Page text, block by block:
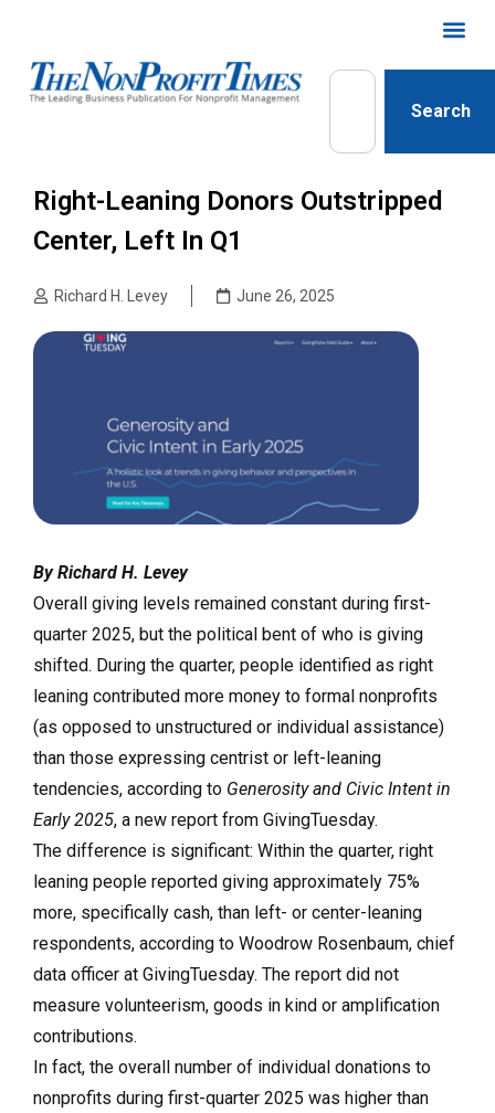
Search
Right-Leaning Donors Outstripped
Center, Left In Q1
Richard H. Levey June 26, 2025
By Richard H. Levey
Overall giving levels remained constant during first-
quarter 2025, but the political bent of who is giving
shifted. During the quarter, people identified as right
leaning contributed more money to formal nonprofits
(as opposed to unstructured or individual assistance)
than those expressing centrist or left-leaning
tendencies, according to Generosity and Civic Intent in
Early 2025, a new report from GivingTuesday.
The difference is significant: Within the quarter, right
leaning people reported giving approximately 75%
more, specifically cash, than left- or center-leaning
respondents, according to Woodrow Rosenbaum, chief
data officer at GivingTuesday. The report did not
measure volunteerism, goods in kind or amplification
contributions.
In fact, the overall number of individual donations to
nonprofits during first-quarter 2025 was higher than